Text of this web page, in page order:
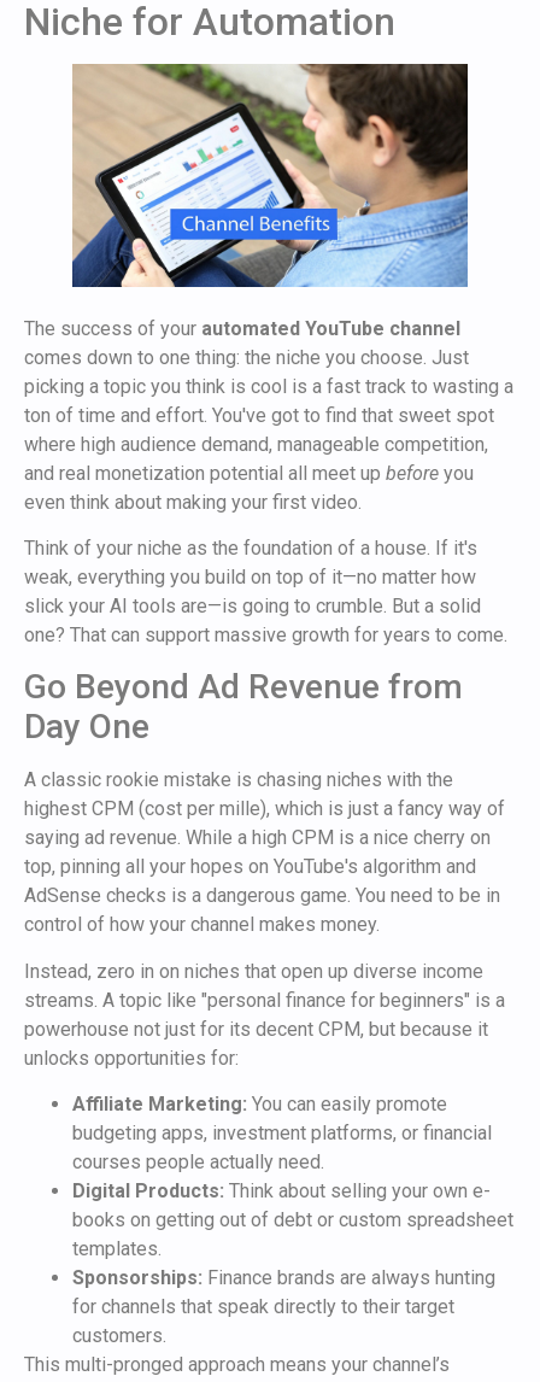
Niche for Automation
The success of your automated YouTube channel
comes down to one thing: the niche you choose. Just
picking a topic you think is cool is a fast track to wasting a
ton of time and effort. You've got to find that sweet spot
where high audience demand, manageable competition,
and real monetization potential all meet up before you
even think about making your first video.
Think of your niche as the foundation of a house. If it's
weak, everything you build on top of it—no matter how
slick your AI tools are—is going to crumble. But a solid
one? That can support massive growth for years to come.
Go Beyond Ad Revenue from
Day One
A classic rookie mistake is chasing niches with the
highest CPM (cost per mille), which is just a fancy way of
saying ad revenue. While a high CPM is a nice cherry on
top, pinning all your hopes on YouTube's algorithm and
AdSense checks is a dangerous game. You need to be in
control of how your channel makes money.
Instead, zero in on niches that open up diverse income
streams. A topic like "personal finance for beginners" is a
powerhouse not just for its decent CPM, but because it
unlocks opportunities for:
Affiliate Marketing: You can easily promote
budgeting apps, investment platforms, or financial
courses people actually need.
Digital Products: Think about selling your own e-
books on getting out of debt or custom spreadsheet
templates.
Sponsorships: Finance brands are always hunting
for channels that speak directly to their target
customers.
This multi-pronged approach means your channel’s